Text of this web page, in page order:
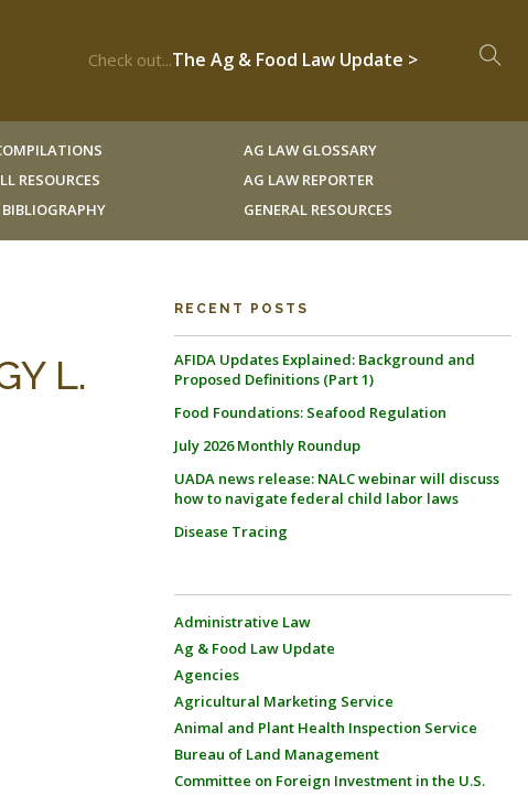
Check out...The Ag & Food Law Update >
RESOURCES
AG LAW GLOSSARY
AG LAW REPORTER
GENERAL RESOURCES
L.
RECENT POSTS
AFIDA Updates Explained: Background and
Proposed Definitions (Part 1)
Food Foundations: Seafood Regulation
July 2026 Monthly Roundup
UADA news release: NALC webinar will discuss
how to navigate federal child labor laws
Disease Tracing
Administrative Law
Ag & Food Law Update
Agencies
Agricultural Marketing Service
Animal and Plant Health Inspection Service
Bureau of Land Management
Committee on Foreign Investment in the U.S.